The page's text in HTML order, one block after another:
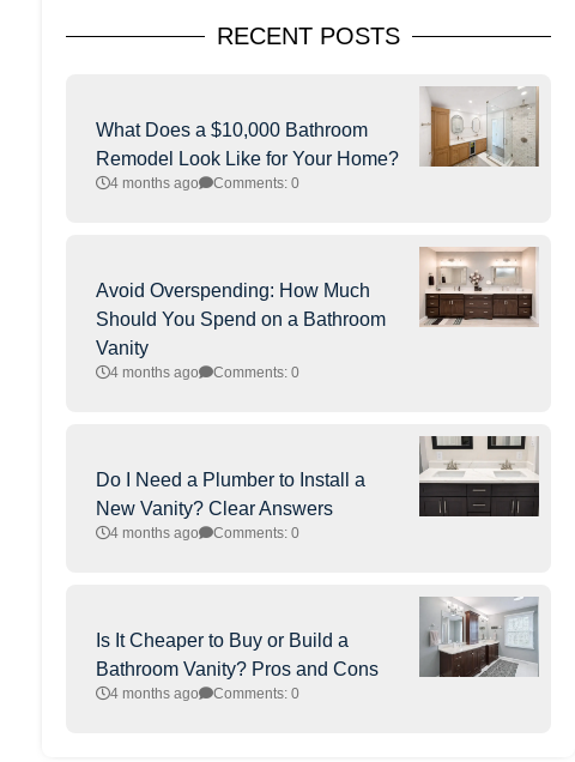
RECENT POSTS
What Does a $10,000 Bathroom
Remodel Look Like for Your Home?
4 months ago Comments: 0
Avoid Overspending: How Much
Should You Spend on a Bathroom
Vanity
4 months ago Comments: 0
Do I Need a Plumber to Install a
New Vanity? Clear Answers
4 months ago Comments: 0
Is It Cheaper to Buy or Build a
Bathroom Vanity? Pros and Cons
4 months ago Comments: 0